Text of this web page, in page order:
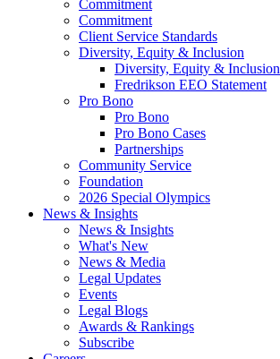
Commitment
Commitment
Client Service Standards
Diversity, Equity & Inclusion
Diversity, Equity & Inclusion
Fredrikson EEO Statement
Pro Bono
Pro Bono
Pro Bono Cases
Partnerships
Community Service
Foundation
2026 Special Olympics
News & Insights
News & Insights
What's New
News & Media
Legal Updates
Events
Legal Blogs
Awards & Rankings
Subscribe